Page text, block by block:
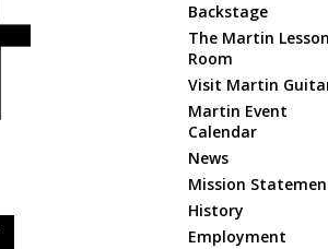
Backstage
The Martin Lesson
Room
Visit Martin
Martin Event
Calendar
News
Mission
History
Employment